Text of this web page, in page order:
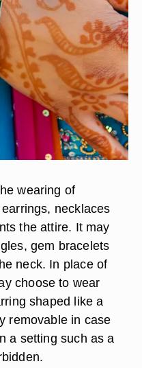
wearing of
necklaces
the attire. It may
gem bracelets
neck. In place of
choose to wear
shaped like a
removable in case
a setting such as a